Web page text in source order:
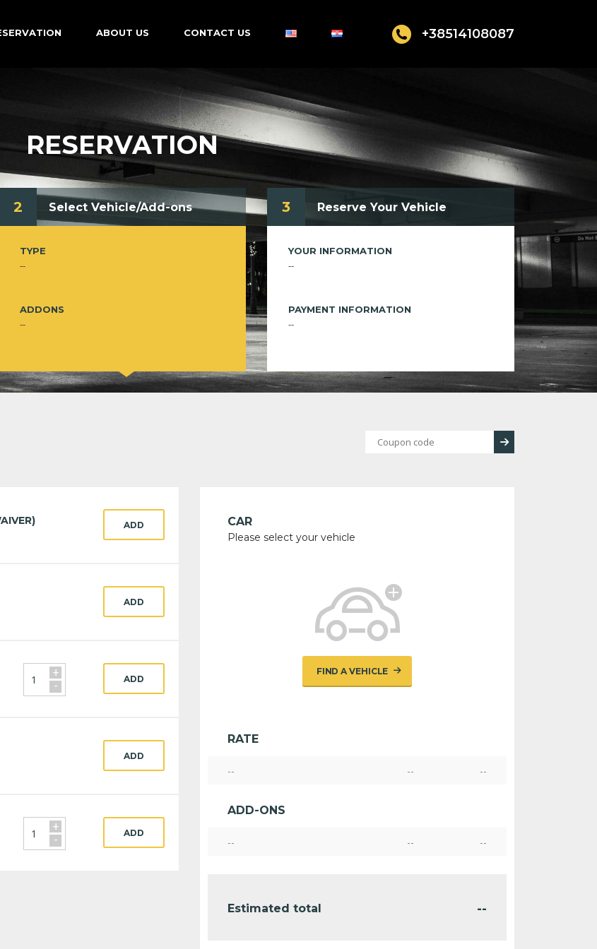
+38514108087
ABOUT US CONTACT US
RESERVATION
2 Select Vehicle/Add-ons
TYPE
--
ADDONS
--
3 Reserve Your Vehicle
YOUR INFORMATION
--
PAYMENT INFORMATION
--
ADD
ADD
+
- ADD
ADD
+
- ADD
CAR
Please select your vehicle
FIND A VEHICLE
RATE
-- -- --
ADD-ONS
-- -- --
Estimated total --